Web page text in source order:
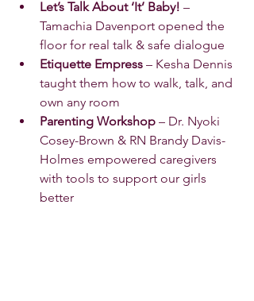
Let’s Talk About ‘It’ Baby! –
Tamachia Davenport opened the
floor for real talk & safe dialogue
Etiquette Empress – Kesha Dennis
taught them how to walk, talk, and
own any room
Parenting Workshop – Dr. Nyoki
Cosey-Brown & RN Brandy Davis-
Holmes empowered caregivers
with tools to support our girls
better